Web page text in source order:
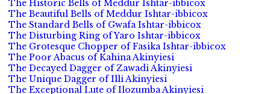
The Historic Bells of Meddur Ishtar-ibbicox
The Beautiful Bells of Meddur Ishtar-ibbicox
The Standard Bells of Gwafa Ishtar-ibbicox
The Disturbing Ring of Yaro Ishtar-ibbicox
The Grotesque Chopper of Fasika Ishtar-ibbicox
The Poor Abacus of Kahina Akinyiesi
The Decayed Dagger of Zawadi Akinyiesi
The Unique Dagger of Illi Akinyiesi
The Exceptional Lute of Ilozumba Akinyiesi